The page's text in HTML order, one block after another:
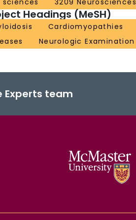
sciences
3209 Neurosciences
Headings (MeSH)
Cardiomyopathies
Neurologic Examination
team